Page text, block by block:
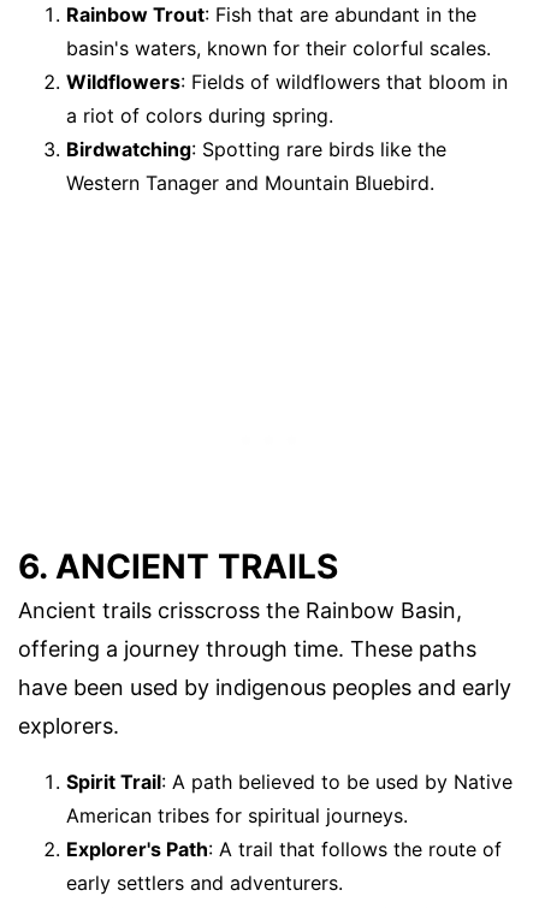
Rainbow Trout: Fish that are abundant in the
basin's waters, known for their colorful scales.
Wildflowers: Fields of wildflowers that bloom in
a riot of colors during spring.
Birdwatching: Spotting rare birds like the
Western Tanager and Mountain Bluebird.
6. ANCIENT TRAILS
Ancient trails crisscross the Rainbow Basin,
offering a journey through time. These paths
have been used by indigenous peoples and early
explorers.
Spirit Trail: A path believed to be used by Native
American tribes for spiritual journeys.
Explorer's Path: A trail that follows the route of
early settlers and adventurers.